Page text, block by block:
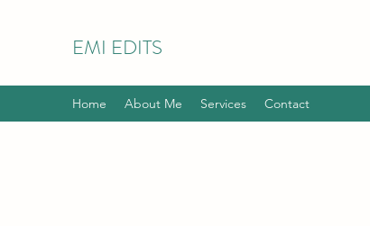
EMI EDITS
Home About Me Services Contact